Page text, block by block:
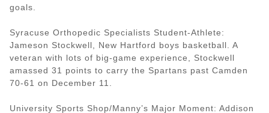
goals.
Syracuse Orthopedic Specialists Student-Athlete:
Jameson Stockwell, New Hartford boys basketball. A
veteran with lots of big-game experience, Stockwell
amassed 31 points to carry the Spartans past Camden
70-61 on December 11.
University Sports Shop/Manny’s Major Moment: Addison